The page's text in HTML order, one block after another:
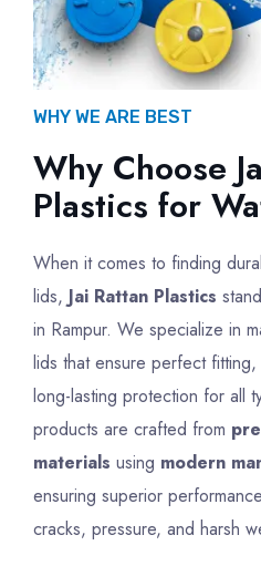
WHY WE ARE BEST
Why Choose
Plastics for
When it comes to finding
lids, Jai Rattan Plastics
in Rampur. We specialize in
lids that ensure perfect
long-lasting protection for all
products are crafted from
materials using modern
ensuring superior
cracks, pressure, and harsh